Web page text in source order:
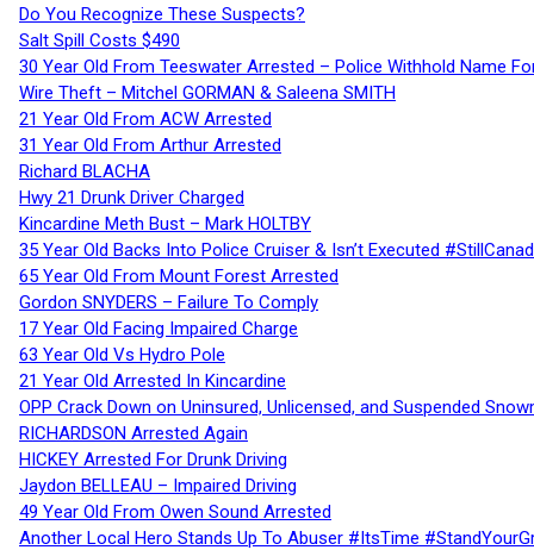
Do You Recognize These Suspects?
Salt Spill Costs $490
30 Year Old From Teeswater Arrested – Police Withhold Name
Wire Theft – Mitchel GORMAN & Saleena SMITH
21 Year Old From ACW Arrested
31 Year Old From Arthur Arrested
Richard BLACHA
Hwy 21 Drunk Driver Charged
Kincardine Meth Bust – Mark HOLTBY
35 Year Old Backs Into Police Cruiser & Isn’t Executed
65 Year Old From Mount Forest Arrested
Gordon SNYDERS – Failure To Comply
17 Year Old Facing Impaired Charge
63 Year Old Vs Hydro Pole
21 Year Old Arrested In Kincardine
OPP Crack Down on Uninsured, Unlicensed, and Suspended
RICHARDSON Arrested Again
HICKEY Arrested For Drunk Driving
Jaydon BELLEAU – Impaired Driving
49 Year Old From Owen Sound Arrested
Another Local Hero Stands Up To Abuser #ItsTime